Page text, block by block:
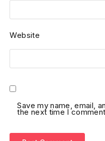
Website
Save my name, email,
the next time I